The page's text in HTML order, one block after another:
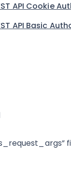
API Cookie
API Basic